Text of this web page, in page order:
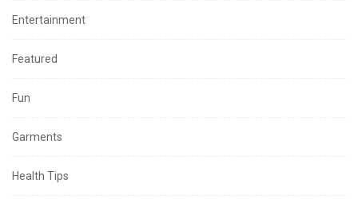
Entertainment
Featured
Fun
Garments
Health Tips